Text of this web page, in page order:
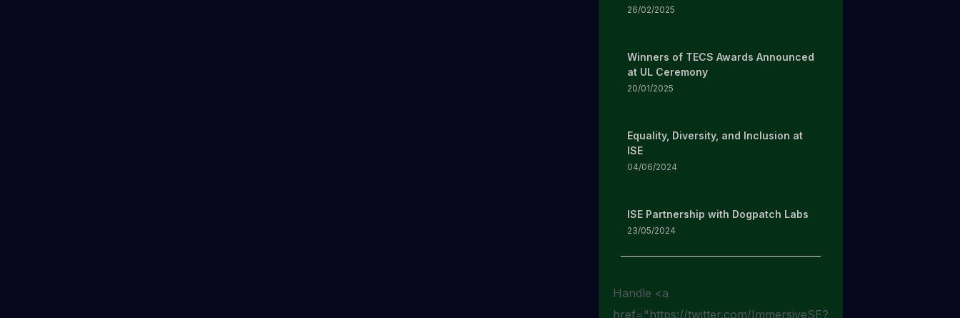
26/02/2025
Winners of TECS Awards Announced
at UL Ceremony
20/01/2025
Equality, Diversity, and Inclusion at
ISE
04/06/2024
ISE Partnership with Dogpatch Labs
23/05/2024
Handle <a
href="https://twitter.com/ImmersiveSE?